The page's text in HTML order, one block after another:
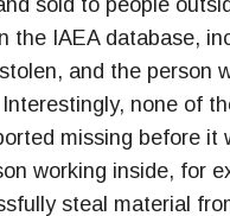
sold to people
the IAEA database,
and the person
none of
missing before
working inside, for
steal material